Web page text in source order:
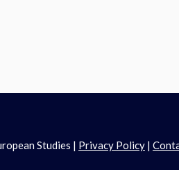
Studies | Privacy Policy |